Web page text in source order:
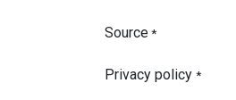
Source*
Privacy policy *